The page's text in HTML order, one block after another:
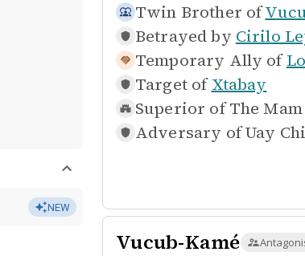
NEW
Twin Brother of
Betrayed by Cirilo
Temporary Ally of
Target of Xtabay
Superior of The Mam
Adversary ofUay
Vucub-Kamé